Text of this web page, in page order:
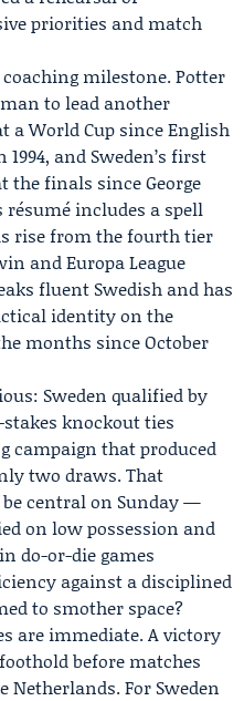
priorities and match
milestone. Potter
to lead another
a World Cup since English
and Sweden’s first
the finals since George
résumé includes a spell
rise from the fourth tier
and Europa League
fluent Swedish and has
identity on the
months since October
Sweden qualified by
knockout ties
campaign that produced
two draws. That
central on Sunday —
on low possession and
do-or-die games
against a disciplined
to smother space?
are immediate. A victory
before matches
Netherlands. For Sweden